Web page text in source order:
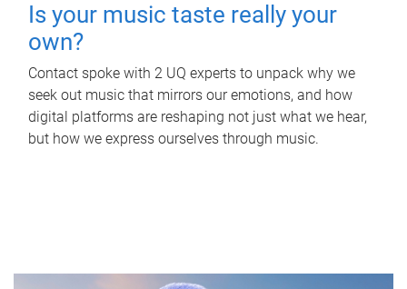
Is your music taste really your
own?
Contact spoke with 2 UQ experts to unpack why we
seek out music that mirrors our emotions, and how
digital platforms are reshaping not just what we hear,
but how we express ourselves through music.